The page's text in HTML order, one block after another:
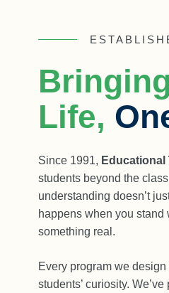
Life,
Since 1991, Educational
students beyond the
understanding doesn’t
happens when you stand
something real.
Every program we
students’ curiosity.